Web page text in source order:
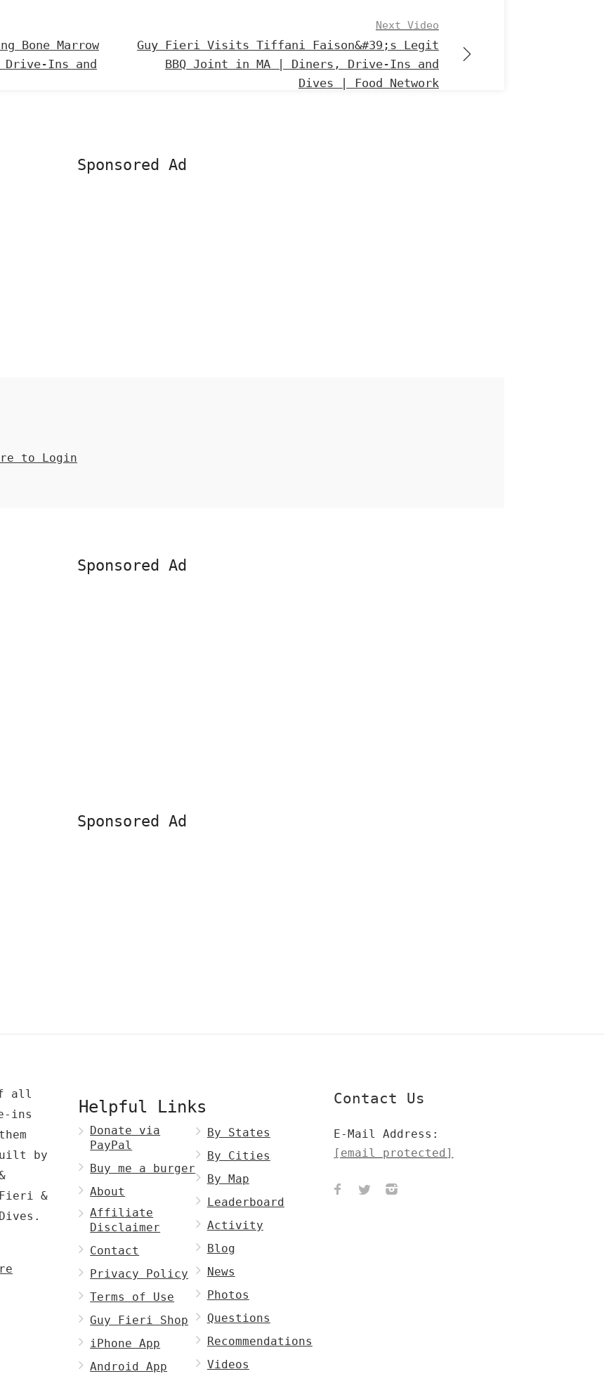
Next Video
Guy Fieri Visits Tiffani Faison&#39;s Legit
BBQ Joint in MA | Diners, Drive-Ins and
Dives | Food Network
Bone Marrow
Ins and
Sponsored Ad
to Login
Sponsored Ad
Sponsored Ad
all
ins
by
Fieri &
Helpful Links
Donate via
PayPal
Buy me a burger
About
Affiliate
Disclaimer
Contact
Privacy Policy
Terms of Use
Guy Fieri Shop
iPhone App
Android App
By States
By Cities
By Map
Leaderboard
Activity
Blog
News
Photos
Questions
Recommendations
Videos
Contact Us
E-Mail Address:
[email protected]